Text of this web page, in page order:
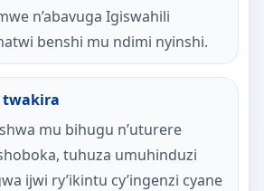
n’abavuga Igiswahili
benshi mu ndimi nyinshi.
twakira
mu bihugu n’uturere
tuhuza umuhinduzi
ijwi ry’ikintu cy’ingenzi cyane